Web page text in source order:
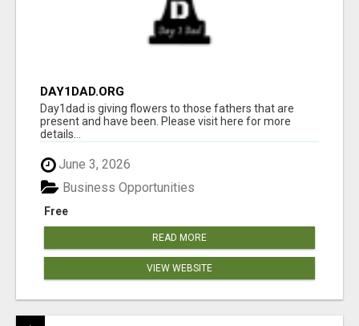
DAY1DAD.ORG
Day1dad is giving flowers to those fathers that are
present and have been. Please visit here for more
details...
June 3, 2026
Free
Business Opportunities
READ MORE
VIEW WEBSITE